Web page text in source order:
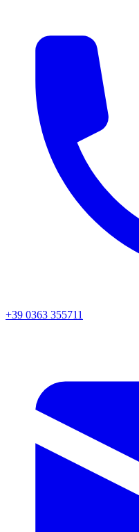
+39 0363 355711